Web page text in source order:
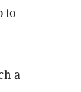
to
a